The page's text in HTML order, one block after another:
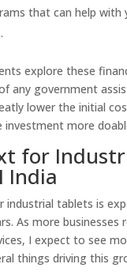
that can help with
explore these
any government
lower the initial
more
for
India
industrial tablets is
As more businesses
I expect to see
things driving this